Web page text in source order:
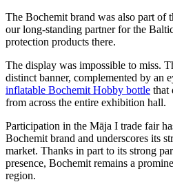
The Bochemit brand was also part of
our long-standing partner for the
protection products there.
The display was impossible to miss.
distinct banner, complemented by an
inflatable Bochemit Hobby bottle that
from across the entire exhibition hall.
Participation in the Māja I trade fair
Bochemit brand and underscores its
market. Thanks in part to its strong
presence, Bochemit remains a
region.